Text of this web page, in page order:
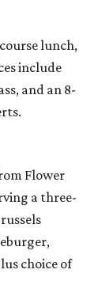
lunch,
include
and an 8-
Flower
a three-
choice of